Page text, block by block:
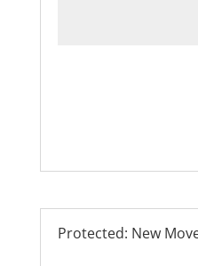
Protected: New